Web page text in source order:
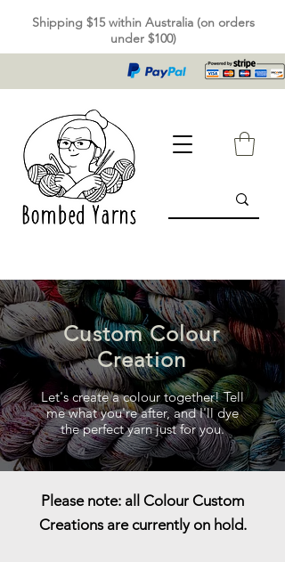
Shipping $15 within Australia (on orders
under $100)
Custom Colour
Creation
Let's create a colour together! Tell
me what you're after, and I'll dye
the perfect yarn just for you.
Please note: all Colour Custom
Creations are currently on hold.